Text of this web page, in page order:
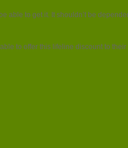
to get it. It shouldn’t be
to offer this lifeline discount to